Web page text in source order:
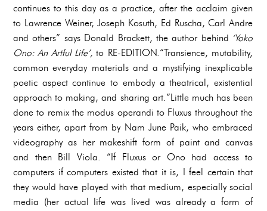
continues to this day as a practice, after the acclaim given
to Lawrence Weiner, Joseph Kosuth, Ed Ruscha, Carl Andre
and others” says Donald Brackett, the author behind ‘Yoko
Ono: An Artful Life’, to RE-EDITION.“Transience, mutability,
common everyday materials and a mystifying inexplicable
poetic aspect continue to embody a theatrical, existential
approach to making, and sharing art.”Little much has been
done to remix the modus operandi to Fluxus throughout the
years either, apart from by Nam June Paik, who embraced
videography as her makeshift form of paint and canvas
and then Bill Viola. “If Fluxus or Ono had access to
computers if computers existed that it is, I feel certain that
they would have played with that medium, especially social
media (her actual life was lived was already a form of